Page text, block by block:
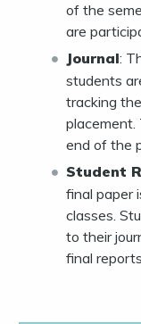
of the
are
Journal:
students
tracking
placement.
end of the
Student
final paper
classes.
to their
final